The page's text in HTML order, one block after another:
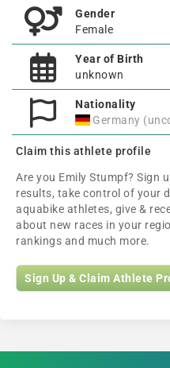
Gender
Female
Year of Birth
unknown
Nationality
Germany
Claim this athlete profile
Are you Emily Stumpf? Sign
results, take control of your
aquabike athletes, give &
about new races in your
rankings and much more.
Sign Up & Claim Athlete